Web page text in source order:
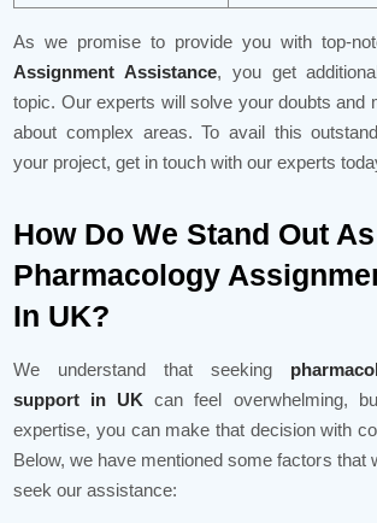
As we promise to provide you with top-
Assignment Assistance, you get
topic. Our experts will solve your doubts and
about complex areas. To avail this
your project, get in touch with our experts
How Do We Stand Out
Pharmacology
In UK?
We understand that seeking
support in UK can feel overwhelming,
expertise, you can make that decision with
Below, we have mentioned some factors that
seek our assistance: